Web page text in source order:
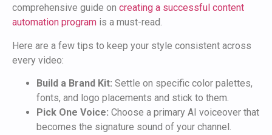
comprehensive guide on creating a successful content
automation program is a must-read.
Here are a few tips to keep your style consistent across
every video:
Build a Brand Kit: Settle on specific color palettes,
fonts, and logo placements and stick to them.
Pick One Voice: Choose a primary AI voiceover that
becomes the signature sound of your channel.